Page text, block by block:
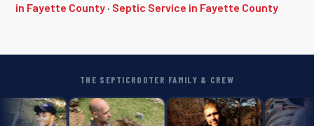
in Fayette County · Septic Service in Fayette County
THE SEPTICROOTER FAMILY & CREW